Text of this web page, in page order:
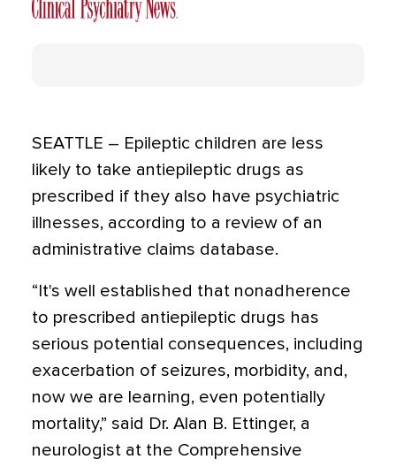
SEATTLE – Epileptic children are less
likely to take antiepileptic drugs as
prescribed if they also have psychiatric
illnesses, according to a review of an
administrative claims database.
“It's well established that nonadherence
to prescribed antiepileptic drugs has
serious potential consequences, including
exacerbation of seizures, morbidity, and,
now we are learning, even potentially
mortality,” said Dr. Alan B. Ettinger, a
neurologist at the Comprehensive